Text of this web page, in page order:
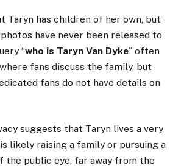
Taryn has children of her own, but
have never been released to
“who is Taryn Van Dyke” often
fans discuss the family, but
fans do not have details on
suggests that Taryn lives a very
likely raising a family or pursuing a
the public eye, far away from the